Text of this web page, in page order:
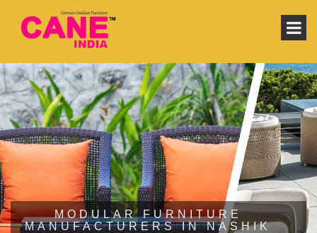
MODULAR FURNITURE
MANUFACTURERS IN NASHIK